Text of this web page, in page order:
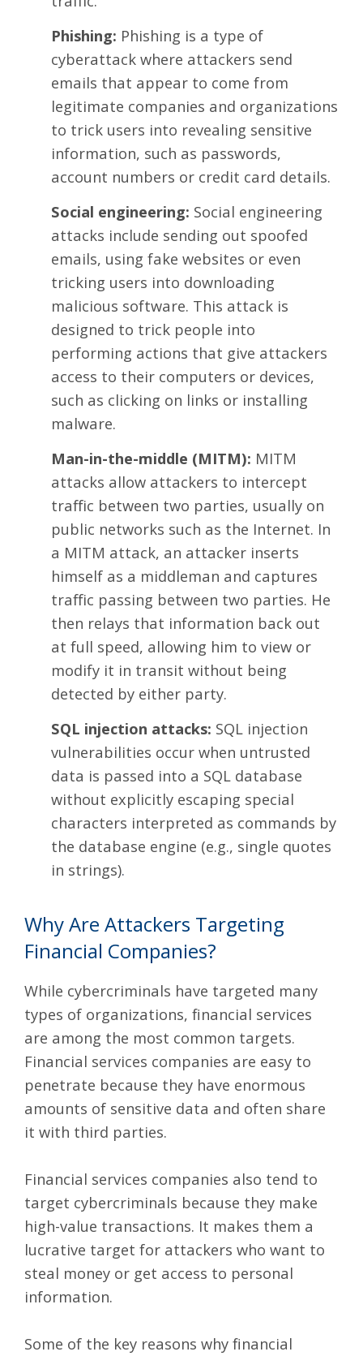
Phishing: Phishing is a type of
cyberattackwhere attackers send
emails that appear to come from
legitimate companies and organizations
to trick users into revealing sensitive
information, such as passwords,
account numbers or credit card details.
Social engineering: Social engineering
attacks include sending out spoofed
emails, using fake websites or even
tricking users into downloading
malicious software. This attack is
designed to trick people into
performing actions that give attackers
access to their computers or devices,
such as clicking on links or installing
malware.
Man-in-the-middle (MITM): MITM
attacks allow attackers to intercept
traffic between two parties, usually on
public networks such as the Internet. In
a MITM attack, an attacker inserts
himself as a middleman and captures
traffic passing between two parties. He
then relays that information back out
at full speed, allowing him to view or
modify it in transit without being
detected by either party.
SQL injection attacks: SQL injection
vulnerabilities occur when untrusted
data is passed into a SQL database
without explicitly escaping special
characters interpreted as commands by
the database engine (e.g., single quotes
in strings).
Why Are Attackers Targeting
Financial Companies?
While cybercriminals have targeted many
types of organizations, financial services
are among the most common targets.
Financial services companies are easy to
penetrate because they have enormous
amounts of sensitive data and often share
it with third parties.
Financial services companies also tend to
target cybercriminals because they make
high-value transactions. It makes them a
lucrative target for attackers who want to
steal money or get access to personal
information.
Some of the key reasons why financial